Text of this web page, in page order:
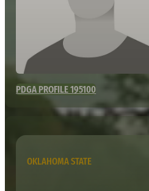
PDGA PROFILE 195100
OKLAHOMA STATE